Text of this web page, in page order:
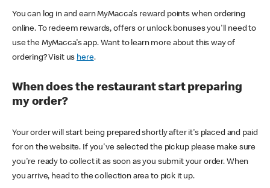
You can log in and earn MyMacca's reward points when ordering
online. To redeem rewards, offers or unlock bonuses you'll need to
use the MyMacca's app. Want to learn more about this way of
ordering? Visit us here.
When does the restaurant start preparing
my order?
Your order will start being prepared shortly after it's placed and paid
for on the website. If you've selected the pickup please make sure
you're ready to collect it as soon as you submit your order. When
you arrive, head to the collection area to pick it up.